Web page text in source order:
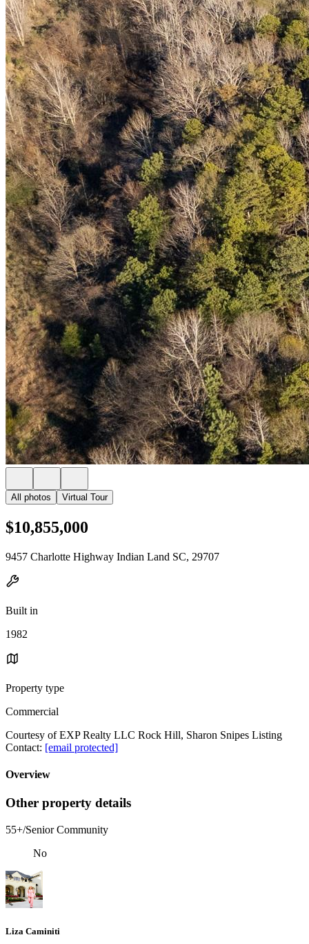
All photos Virtual Tour
$10,855,000
9457 Charlotte Highway Indian Land SC, 29707
Built in
1982
Property type
Commercial
Courtesy of EXP Realty LLC Rock Hill, Sharon Snipes Listing
Contact: [email protected]
Overview
Other property details
55+/Senior Community
No
Liza Caminiti